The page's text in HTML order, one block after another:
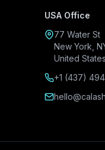
USA Office
77 Water St
New York,
United States
+1 (437)